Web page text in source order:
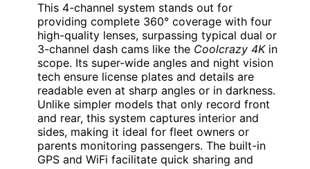
This 4-channel system stands out for
providing complete 360° coverage with four
high-quality lenses, surpassing typical dual or
3-channel dash cams like the Coolcrazy 4Kin
scope. Its super-wide angles and night vision
tech ensure license plates and details are
readable even at sharp angles or in darkness.
Unlike simpler models that only record front
and rear, this system captures interior and
sides, making it ideal for fleet owners or
parents monitoring passengers. The built-in
GPS and WiFi facilitate quick sharing and